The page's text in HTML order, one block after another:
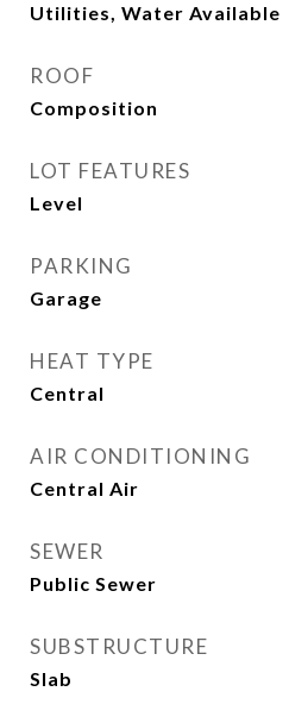
Utilities, Water Available
ROOF
Composition
LOT FEATURES
Level
PARKING
Garage
HEAT TYPE
Central
AIR CONDITIONING
Central Air
SEWER
Public Sewer
SUBSTRUCTURE
Slab